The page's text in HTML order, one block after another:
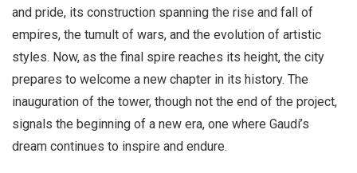
and pride, its construction spanning the rise and fall of
empires, the tumult of wars, and the evolution of artistic
styles. Now, as the final spire reaches its height, the city
prepares to welcome a new chapter in its history. The
inauguration of the tower, though not the end of the project,
signals the beginning of a new era, one where Gaudí’s
dream continues to inspire and endure.